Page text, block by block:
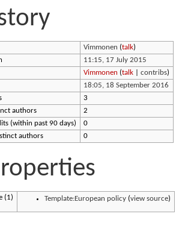
Vimmonen (talk)
11:15, 17 July 2015
Vimmonen (talk |contribs)
18:05, 18 September 2016
3
authors
2
(within past 90 days)
0
authors
0
(1) Template:European policy (view source)